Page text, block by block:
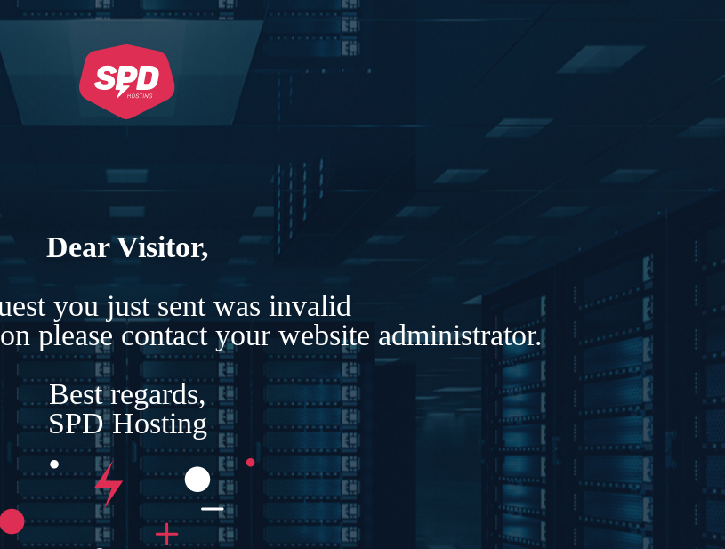
Dear Visitor,
you just sent was invalid
please contact your website administrator.
Best regards,
SPD Hosting